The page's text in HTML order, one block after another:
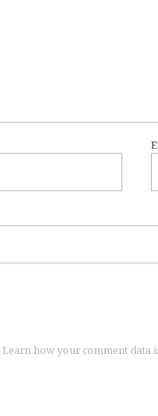
Learn how your comment data